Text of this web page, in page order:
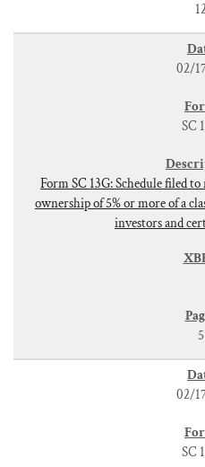
02/
SC
Form SC 13G: Schedule filed
ownership of 5% or more of a
investors and
5
02/
SC